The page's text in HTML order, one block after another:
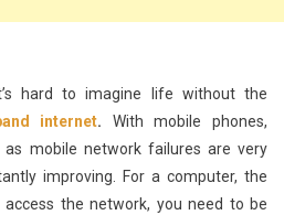
hard to imagine life without the
internet. With mobile phones,
mobile network failures are very
improving. For a computer, the
the network, you need to be